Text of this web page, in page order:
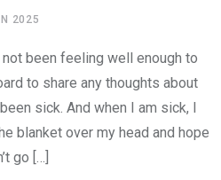
2025
been feeling well enough to
to share any thoughts about
sick. And when I am sick, I
blanket over my head and hope
go […]